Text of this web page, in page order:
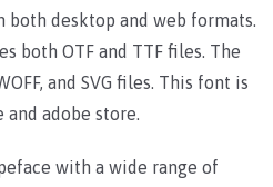
both desktop and web formats.
both OTF and TTF files. The
and SVG files. This font is
adobe store.
with a wide range of